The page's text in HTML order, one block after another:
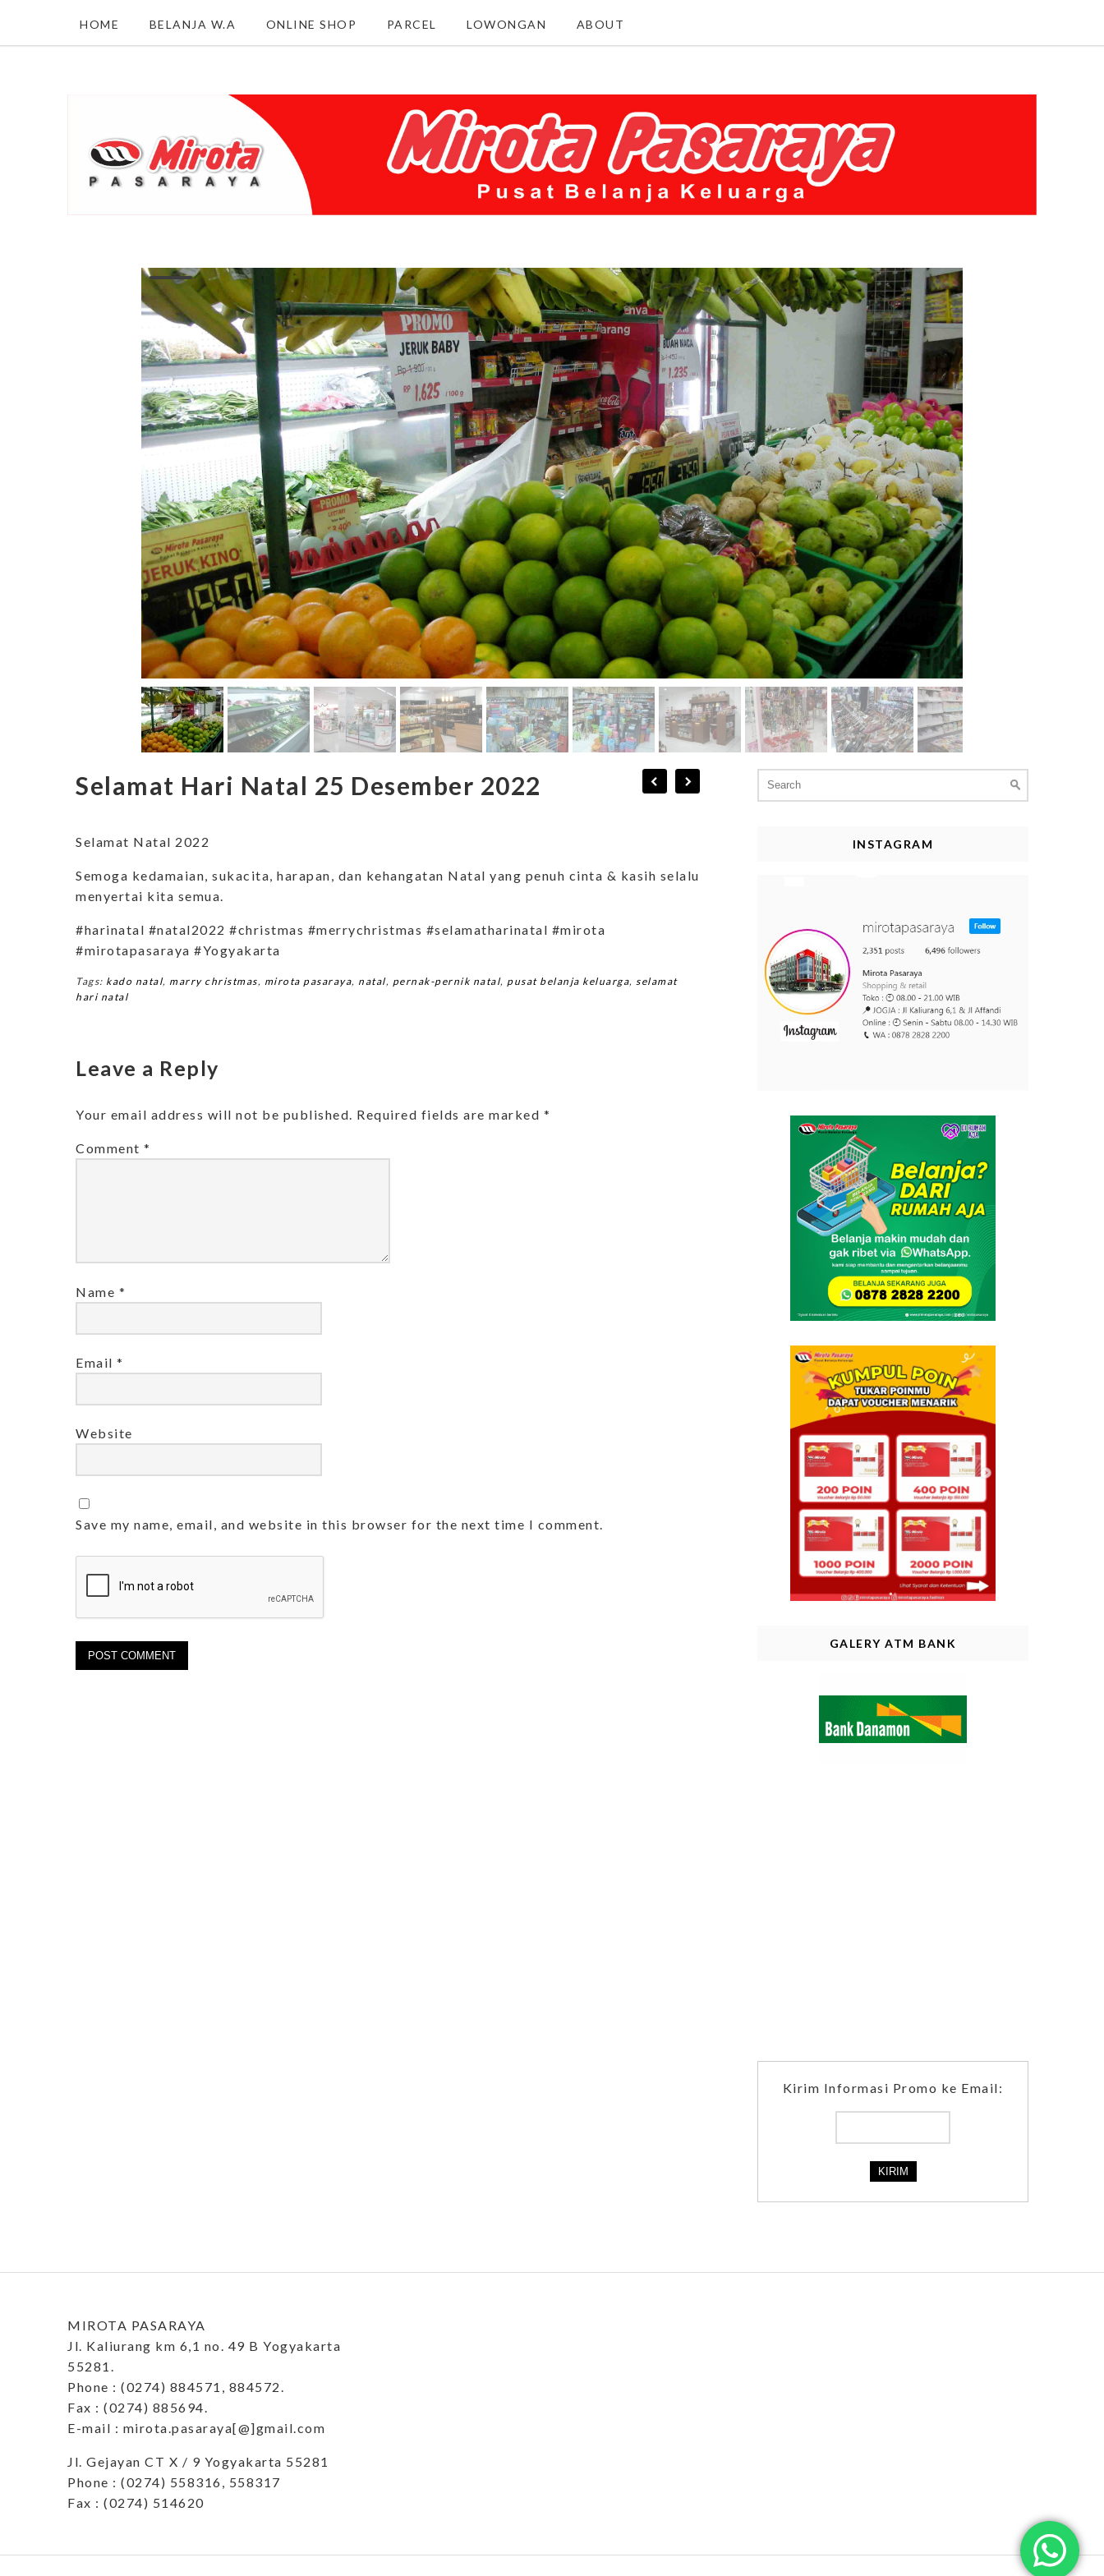
HOME BELANJA W.A ONLINE SHOP PARCEL LOWONGAN ABOUT
Selamat Hari Natal 25 Desember 2022
Selamat Natal 2022
Semoga kedamaian, sukacita, harapan, dan kehangatan Natal yang penuh cinta & kasih selalu
menyertai kita semua.
#harinatal #natal2022 #christmas #merrychristmas #selamatharinatal #mirota
#mirotapasaraya #Yogyakarta
Tags: kado natal, marry christmas, mirota pasaraya, natal, pernak-pernik natal, pusat belanja keluarga, selamat
hari natal
Leave a Reply
Your email address will not be published. Required fields are marked *
Comment *
Name *
Email *
Website
Save my name, email, and website in this browser for the next time I comment.
for:
INSTAGRAM
GALERY ATM BANK
Kirim Informasi Promo ke Email:
MIROTA PASARAYA
Jl. Kaliurang km 6,1 no. 49 B Yogyakarta
55281.
Phone : (0274) 884571, 884572.
Fax : (0274) 885694.
E-mail : mirota.pasaraya[@]gmail.com
Jl. Gejayan CT X / 9 Yogyakarta 55281
Phone : (0274) 558316, 558317
Fax : (0274) 514620